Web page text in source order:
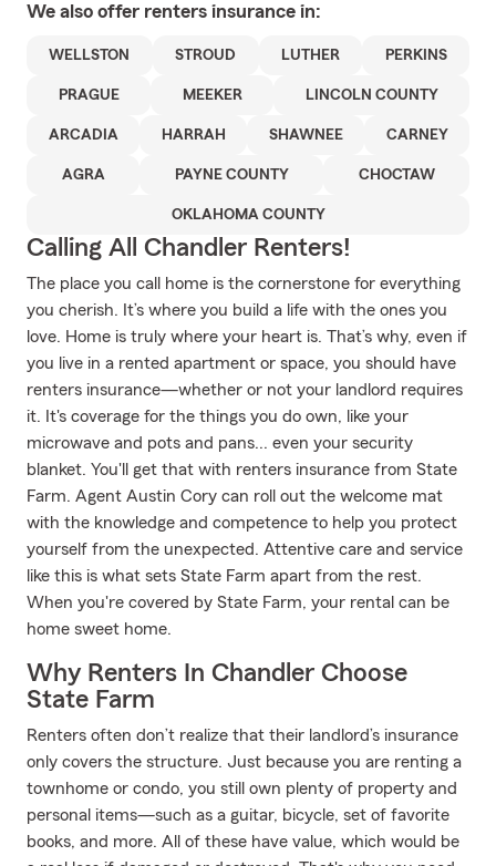
We also offer renters insurance in:
WELLSTON STROUD LUTHER PERKINS
PRAGUE MEEKER LINCOLN COUNTY
ARCADIA HARRAH SHAWNEE CARNEY
AGRA PAYNE COUNTY CHOCTAW
OKLAHOMA COUNTY
Calling All Chandler Renters!
The place you call home is the cornerstone for everything
you cherish. It’s where you build a life with the ones you
love. Home is truly where your heart is. That’s why, even if
you live in a rented apartment or space, you should have
renters insurance—whether or not your landlord requires
it. It's coverage for the things you do own, like your
microwave and pots and pans... even your security
blanket. You'll get that with renters insurance from State
Farm. Agent Austin Cory can roll out the welcome mat
with the knowledge and competence to help you protect
yourself from the unexpected. Attentive care and service
like this is what sets State Farm apart from the rest.
When you're covered by State Farm, your rental can be
home sweet home.
Why Renters In Chandler Choose
State Farm
Renters often don’t realize that their landlord’s insurance
only covers the structure. Just because you are renting a
townhome or condo, you still own plenty of property and
personal items—such as a guitar, bicycle, set of favorite
books, and more. All of these have value, which would be